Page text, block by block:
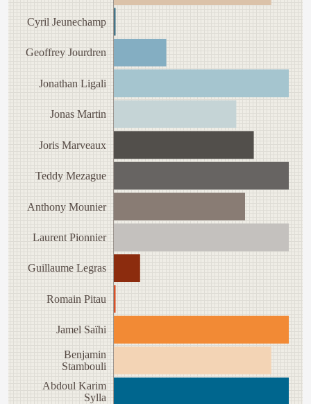
Cyril Jeunechamp
Geoffrey Jourdren
Jonathan Ligali
Jonas Martin
Joris Marveaux
Teddy Mezague
Anthony Mounier
Laurent Pionnier
Guillaume Legras
Romain Pitau
Jamel Saïhi
Benjamin
Stambouli
Abdoul Karim
Sylla